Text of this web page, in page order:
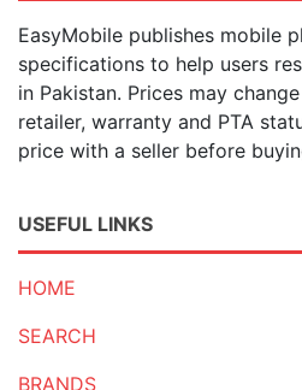
EasyMobile publishes mobile
specifications to help users
in Pakistan. Prices may
retailer, warranty and PTA
price with a seller before
USEFUL LINKS
HOME
SEARCH
BRANDS